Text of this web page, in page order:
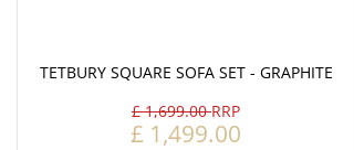
TETBURY SQUARE SOFA SET - GRAPHITE
£ 1,699.00
£ 1,499.00